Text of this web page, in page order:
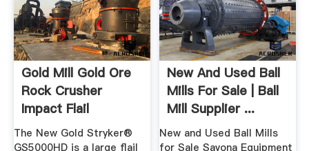
Gold Mill Gold Ore
Rock Crusher
Impact Flail
Processing ...
The New Gold Stryker®
GS5000HD is a large flail
New And Used Ball
Mills For Sale | Ball
Mill Supplier ...
New and Used Ball Mills
for Sale Savona Equipment